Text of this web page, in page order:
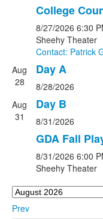
College
8/27/2026 6:30
Sheehy Theater
Contact: Patrick
Aug
28
Day A
8/28/2026
Aug
31
Day B
8/31/2026
GDA Fall
8/31/2026 6:00
Sheehy Theater
Prev